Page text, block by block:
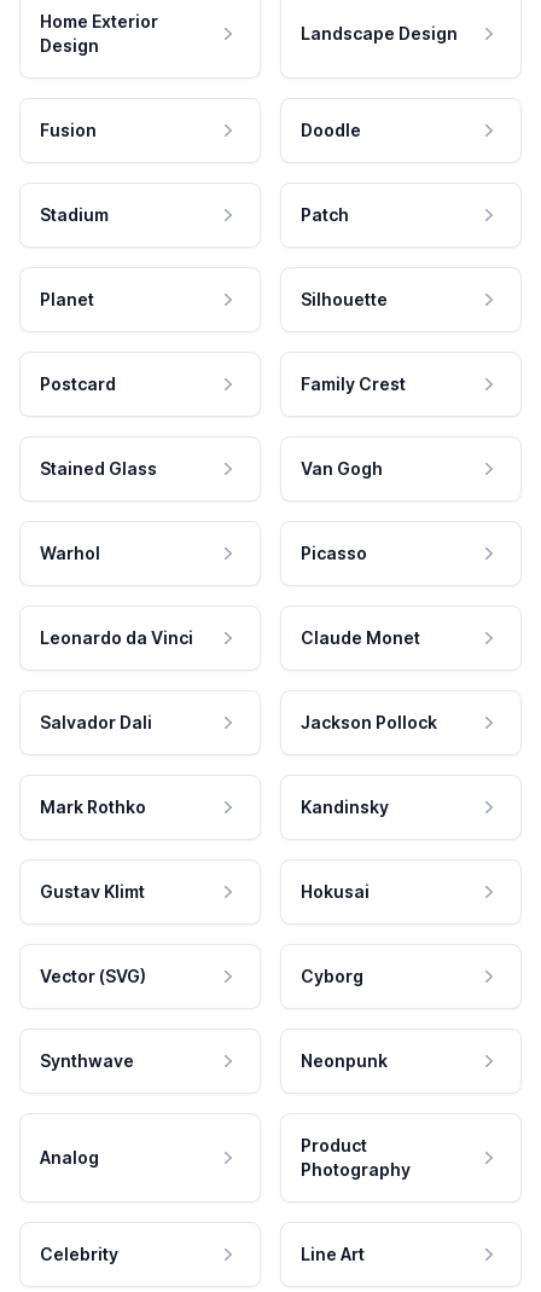
Home Exterior
Design
Landscape Design
Fusion Doodle
Stadium Patch
Planet Silhouette
Postcard Family Crest
Stained Glass Van Gogh
Warhol Picasso
Leonardo da Vinci Claude Monet
Salvador Dali Jackson Pollock
Mark Rothko Kandinsky
Gustav Klimt Hokusai
Vector (SVG) Cyborg
Synthwave Neonpunk
Analog
Product
Photography
Celebrity Line Art